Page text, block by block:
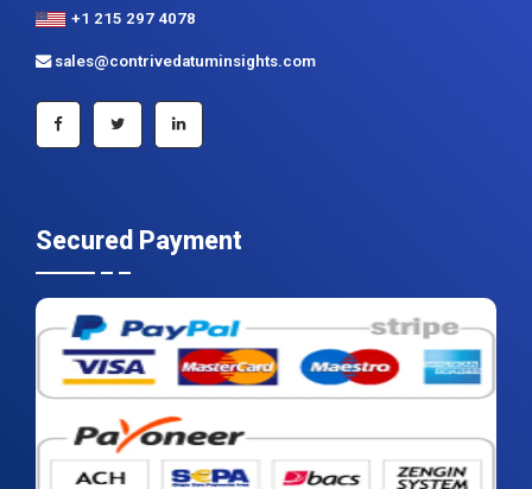
+1 215 297 4078
sales@contrivedatuminsights.com
Secured Payment